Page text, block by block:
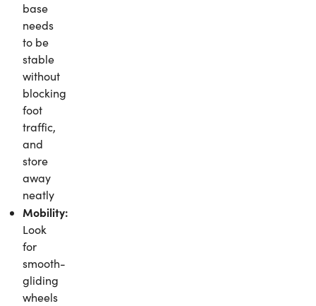
base
needs
to be
stable
without
blocking
foot
traffic,
and
store
away
neatly
Mobility:
Look
for
smooth-
gliding
wheels